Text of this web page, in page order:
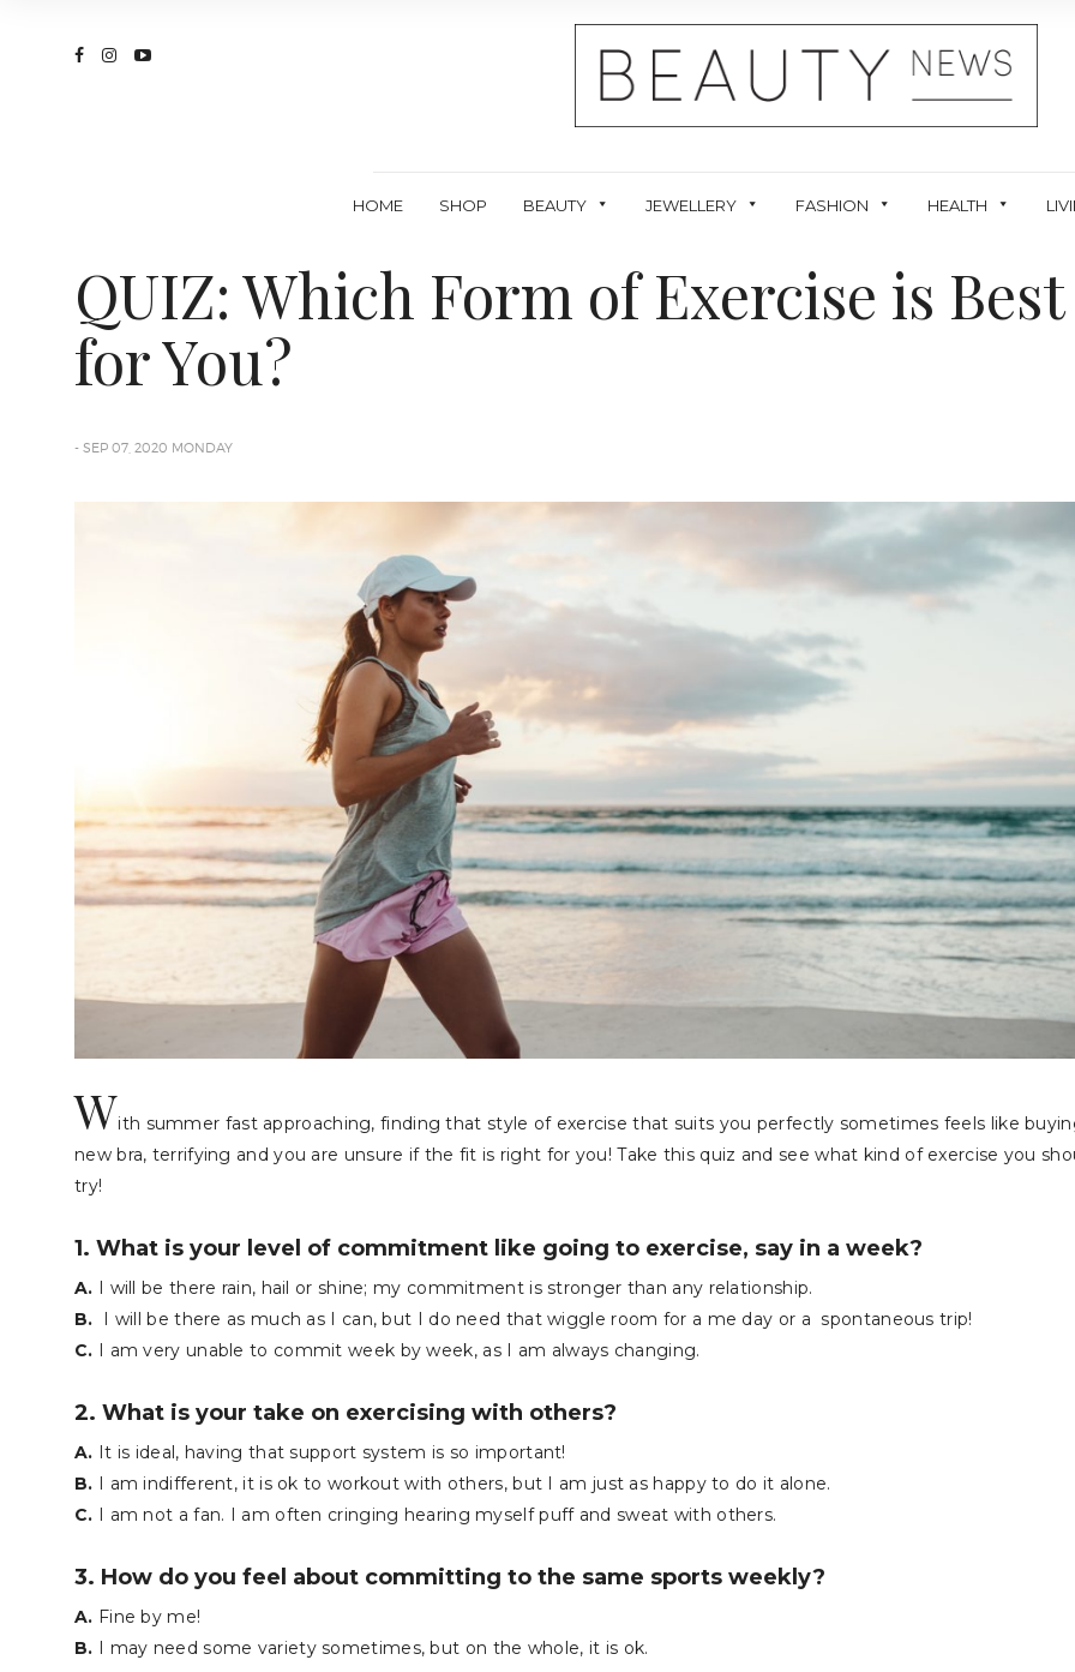
HOME SHOP BEAUTY JEWELLERY FASHION HEALTH
QUIZ: Which Form of Exercise is Best
for You?
- SEP 07, 2020 MONDAY
With summer fast approaching, finding that style of exercise that suits you perfectly sometimes feels like
new bra, terrifying and you are unsure if the fit is right for you! Take this quiz and see what kind of exercise you
try!
1. What is your level of commitment like going to exercise, say in a week?
A. I will be there rain, hail or shine; my commitment is stronger than any relationship.
B. I will be there as much as I can, but I do need that wiggle room for a me day or a spontaneous trip!
C. I am very unable to commit week by week, as I am always changing.
2. What is your take on exercising with others?
A. It is ideal, having that support system is so important!
B. I am indifferent, it is ok to workout with others, but I am just as happy to do it alone.
C. I am not a fan. I am often cringing hearing myself puff and sweat with others.
3. How do you feel about committing to the same sports weekly?
A. Fine by me!
B. I may need some variety sometimes, but on the whole, it is ok.